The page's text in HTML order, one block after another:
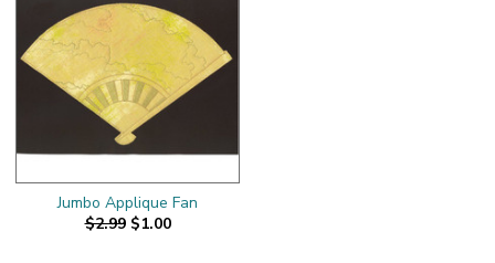
Jumbo Applique Fan
$2.99 $1.00